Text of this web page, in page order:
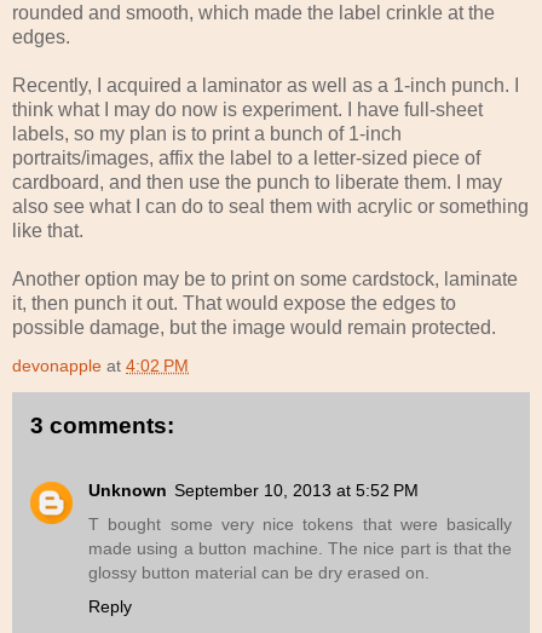
rounded and smooth, which made the label crinkle at the
edges.
Recently, I acquired a laminator as well as a 1-inch punch. I
think what I may do now is experiment. I have full-sheet
labels, so my plan is to print a bunch of 1-inch
portraits/images, affix the label to a letter-sized piece of
cardboard, and then use the punch to liberate them. I may
also see what I can do to seal them with acrylic or something
like that.
Another option may be to print on some cardstock, laminate
it, then punch it out. That would expose the edges to
possible damage, but the image would remain protected.
devonapple at 4:02 PM
3 comments:
Unknown September 10, 2013 at 5:52 PM
T bought some very nice tokens that were basically
made using a button machine. The nice part is that the
glossy button material can be dry erased on.
Reply